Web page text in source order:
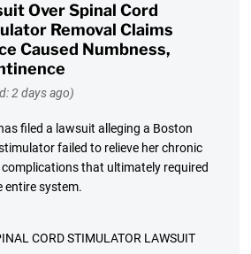
Over Spinal Cord
Removal Claims
Caused Numbness,
2 days ago)
filed a lawsuit alleging a Boston
failed to relieve her chronic
that ultimately required
entire system.
CORD STIMULATOR LAWSUIT